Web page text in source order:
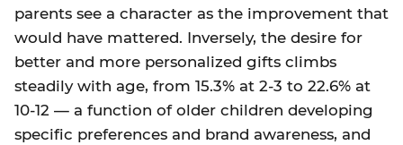
parents see a character as the improvement that
would have mattered. Inversely, the desire for
better and more personalized gifts climbs
steadily with age, from 15.3% at 2-3 to 22.6% at
10-12 — a function of older children developing
specific preferences and brand awareness, and